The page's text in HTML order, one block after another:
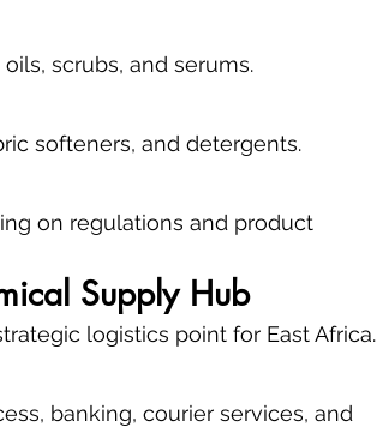
scrubs, and serums.
softeners, and detergents.
on regulations and product
Supply Hub
logistics point for East Africa.
banking, courier services, and